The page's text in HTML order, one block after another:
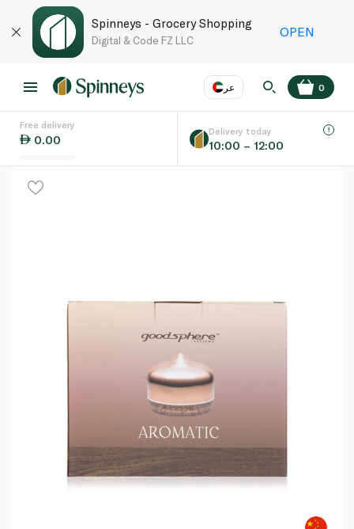
Spinneys - Grocery Shopping
Digital & Code FZ LLC
OPEN
عر
Language EN
0
Free delivery
0.00
Delivery today
10:00 – 12:00